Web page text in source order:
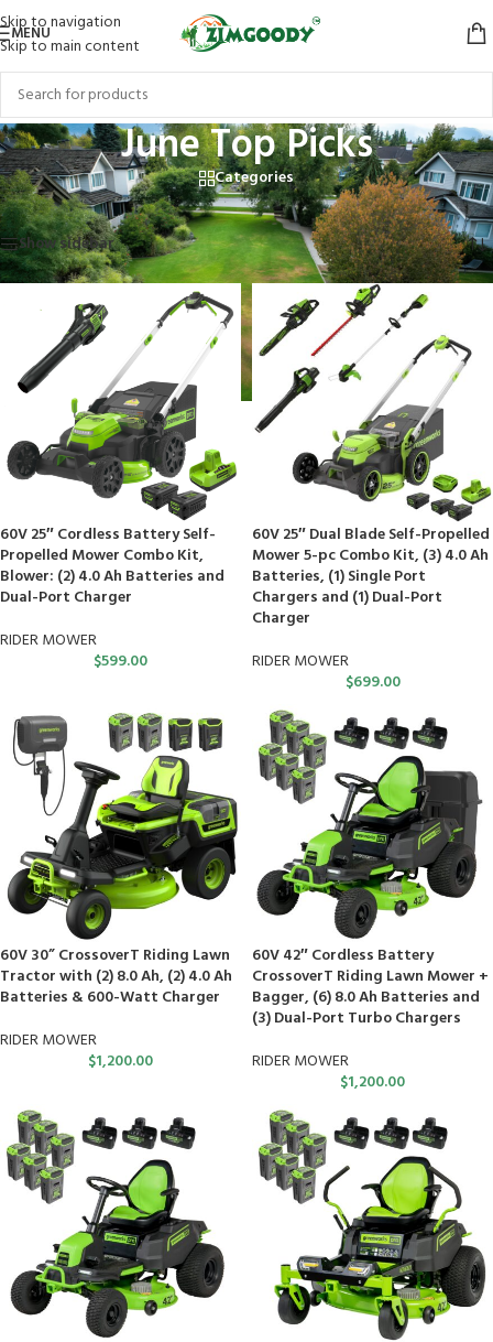
Skip to navigation
Skip to main content
MENU
June Top Picks
Categories
Home/Products tagged “June Top Picks”
Showing all 6 results
Show sidebar
60V 25″ Cordless Battery Self-
Propelled Mower Combo Kit,
Blower: (2) 4.0 Ah Batteries and
Dual-Port Charger
RIDER MOWER
$599.00
60V 25″ Dual Blade Self-Propelled
Mower 5-pc Combo Kit, (3) 4.0 Ah
Batteries, (1) Single Port
Chargers and (1) Dual-Port
Charger
RIDER MOWER
$699.00
60V 30” CrossoverT Riding Lawn
Tractor with (2) 8.0 Ah, (2) 4.0 Ah
Batteries & 600-Watt Charger
RIDER MOWER
$1,200.00
60V 42″ Cordless Battery
CrossoverT Riding Lawn Mower +
Bagger, (6) 8.0 Ah Batteries and
(3) Dual-Port Turbo Chargers
RIDER MOWER
$1,200.00